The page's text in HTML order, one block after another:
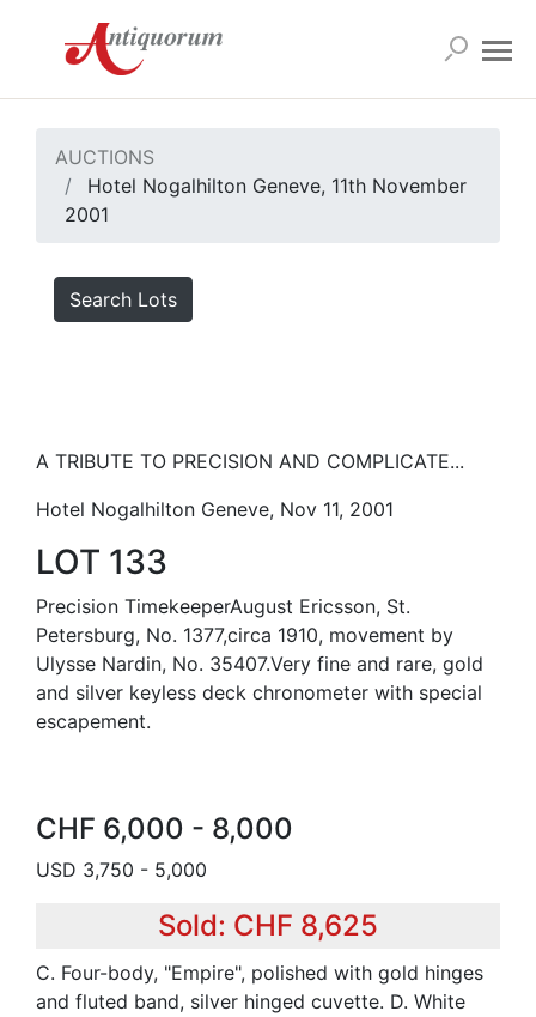
AUCTIONS
Hotel Nogalhilton Geneve, 11th November
2001
Search Lots
A TRIBUTE TO PRECISION AND COMPLICATE...
Hotel Nogalhilton Geneve, Nov 11, 2001
LOT 133
Precision TimekeeperAugust Ericsson, St.
Petersburg, No. 1377,circa 1910, movement by
Ulysse Nardin, No. 35407.Very fine and rare, gold
and silver keyless deck chronometer with special
escapement.
CHF 6,000 - 8,000
USD 3,750 - 5,000
Sold: CHF 8,625
C. Four-body, "Empire", polished with gold hinges
and fluted band, silver hinged cuvette. D. White